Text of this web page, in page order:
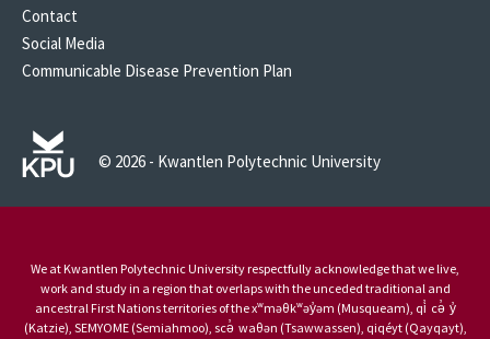
Contact
Social Media
Communicable Disease Prevention Plan
© 2026 - Kwantlen Polytechnic University
We at Kwantlen Polytechnic University respectfully acknowledge that we live,
work and study in a region that overlaps with the unceded traditional and
ancestral First Nations territories of the xʷməθkʷəy̓əm (Musqueam), qi̓ cə̓ y̓
(Katzie), SEMYOME (Semiahmoo), scə̓ waθən (Tsawwassen), qiqéyt (Qayqayt),